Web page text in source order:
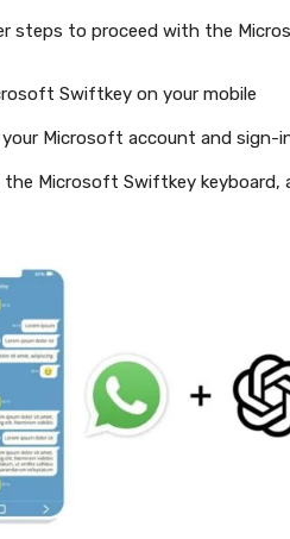
steps to proceed with the
Swiftkey on your mobile
Microsoft account and sign-
Microsoft Swiftkey keyboard,